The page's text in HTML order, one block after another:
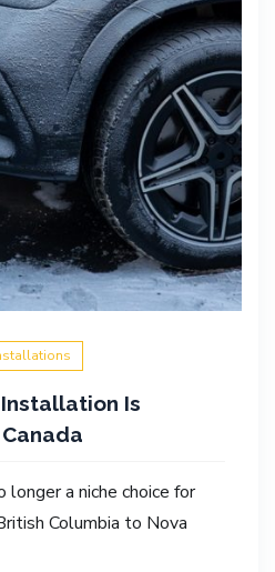
Is
longer a niche choice for
Columbia to Nova